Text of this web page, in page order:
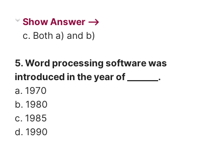
Show Answer ⟶
c. Both a) and b)
5. Word processing software was
introduced in the year of _______.
a. 1970
b. 1980
c. 1985
d. 1990